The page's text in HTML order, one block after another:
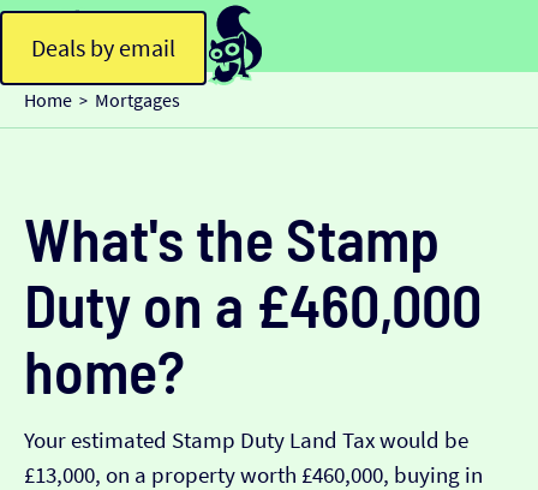
Deals by email
Home > Mortgages
What's the Stamp
Duty on a £460,000
home?
Your estimated Stamp Duty Land Tax would be
£13,000, on a property worth £460,000, buying in